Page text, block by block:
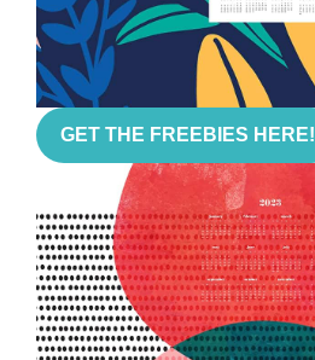
GET THE FREEBIES HERE!